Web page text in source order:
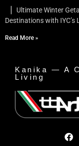
▏Ultimate Winter
Destinations with
Read More »
Kanika — A
Living